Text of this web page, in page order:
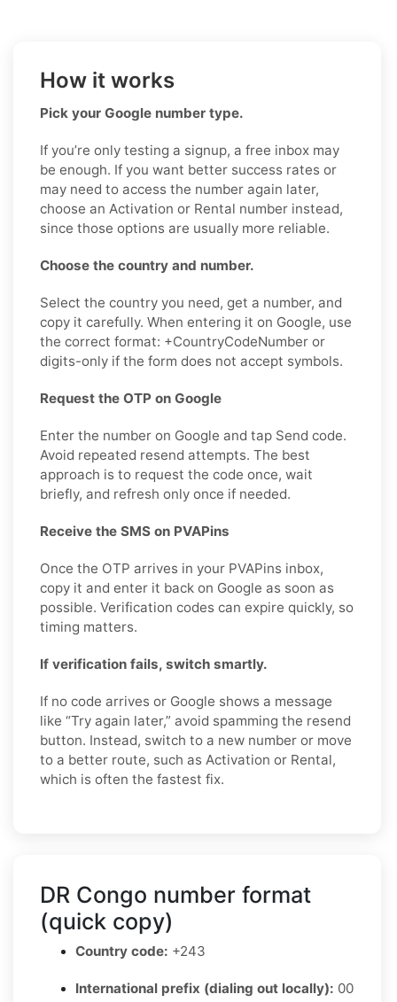
How it works
Pick your Google number type.
If you’re only testing a signup, a free inbox may
be enough. If you want better success rates or
may need to access the number again later,
choose an Activation or Rental number instead,
since those options are usually more reliable.
Choose the country and number.
Select the country you need, get a number, and
copy it carefully. When entering it on Google, use
the correct format: +CountryCodeNumber or
digits-only if the form does not accept symbols.
Request the OTP on Google
Enter the number on Google and tap Send code.
Avoid repeated resend attempts. The best
approach is to request the code once, wait
briefly, and refresh only once if needed.
Receive the SMS on PVAPins
Once the OTP arrives in your PVAPins inbox,
copy it and enter it back on Google as soon as
possible. Verification codes can expire quickly, so
timing matters.
If verification fails, switch smartly.
If no code arrives or Google shows a message
like “Try again later,” avoid spamming the resend
button. Instead, switch to a new number or move
to a better route, such as Activation or Rental,
which is often the fastest fix.
DR Congo number format
(quick copy)
Country code: +243
International prefix (dialing out locally): 00